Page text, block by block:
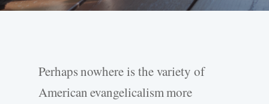
Perhaps nowhere is the variety of
American evangelicalism more